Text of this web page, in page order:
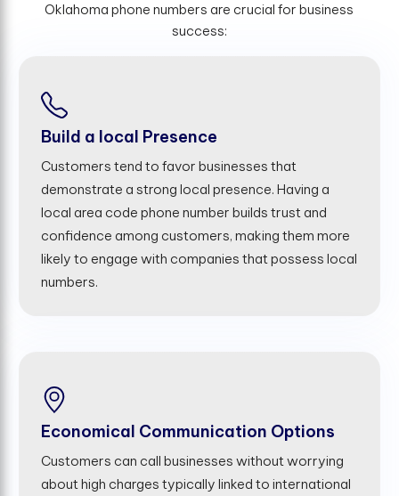
Oklahoma phone numbers are crucial for business
success:
Build a local Presence
Customers tend to favor businesses that
demonstrate a strong local presence. Having a
local area code phone number builds trust and
confidence among customers, making them more
likely to engage with companies that possess local
numbers.
Economical Communication Options
Customers can call businesses without worrying
about high charges typically linked to international